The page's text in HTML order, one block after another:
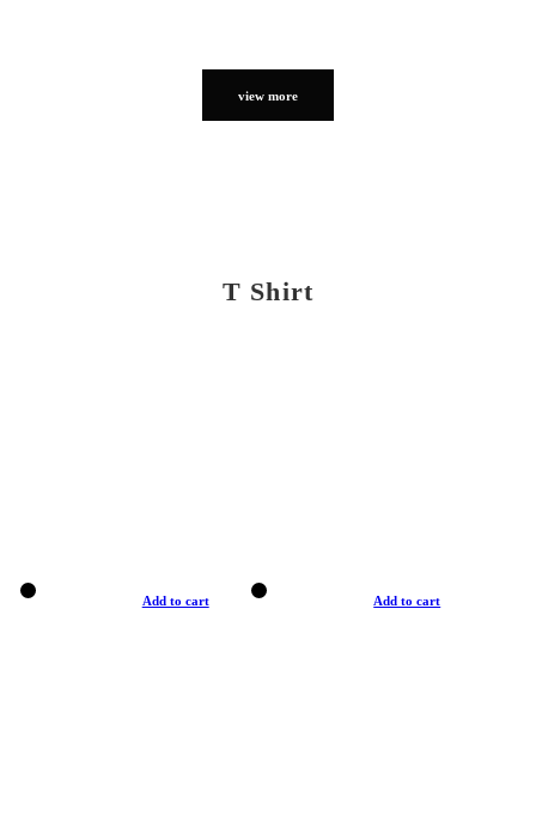
view more
T Shirt
Add to cart Add to cart